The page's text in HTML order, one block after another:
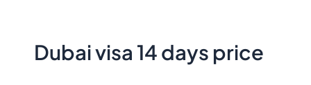
Dubai visa 14 days price